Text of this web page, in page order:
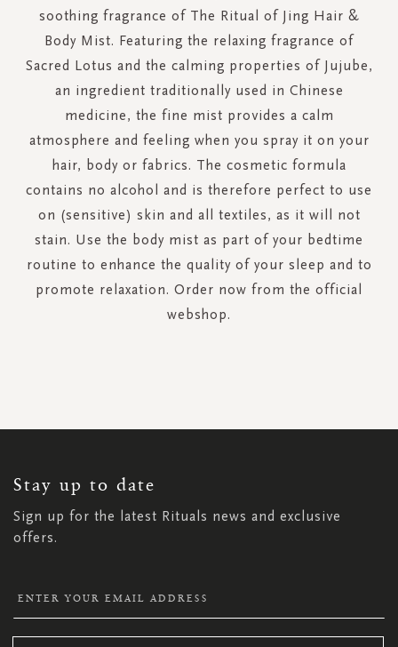
soothing fragrance of The Ritual of Jing Hair &
Body Mist. Featuring the relaxing fragrance of
Sacred Lotus and the calming properties of Jujube,
an ingredient traditionally used in Chinese
medicine, the fine mist provides a calm
atmosphere and feeling when you spray it on your
hair, body or fabrics. The cosmetic formula
contains no alcohol and is therefore perfect to use
on (sensitive) skin and all textiles, as it will not
stain. Use the body mist as part of your bedtime
routine to enhance the quality of your sleep and to
promote relaxation. Order now from the official
webshop.
Stay up to date
Sign up for the latest Rituals news and exclusive
offers.
NEWSLETTER: